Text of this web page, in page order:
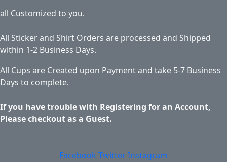
all Customized to you.
All Sticker and Shirt Orders are processed and Shipped
within 1-2 Business Days.
All Cups are Created upon Payment and take 5-7 Business
Days to complete.
If you have trouble with Registering for an Account,
Please checkout as a Guest.
Facebook TwitterInstagram